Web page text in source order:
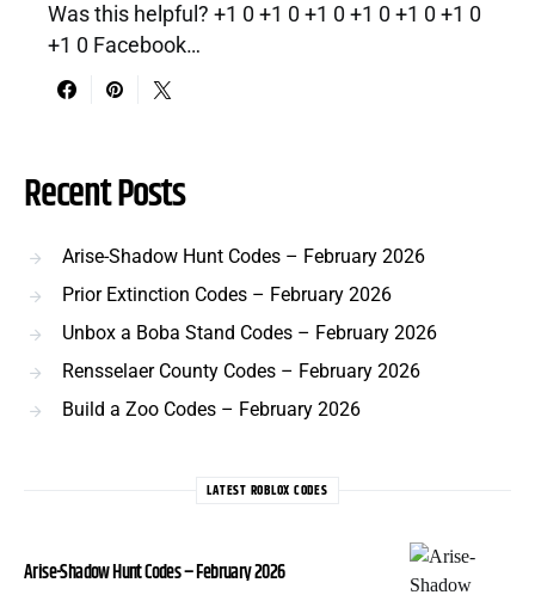
Was this helpful? +1 0 +1 0 +1 0 +1 0 +1 0 +1 0
+1 0 Facebook…
Recent Posts
Arise-Shadow Hunt Codes – February 2026
Prior Extinction Codes – February 2026
Unbox a Boba Stand Codes – February 2026
Rensselaer County Codes – February 2026
Build a Zoo Codes – February 2026
LATEST ROBLOX CODES
Arise-Shadow Hunt Codes – February 2026